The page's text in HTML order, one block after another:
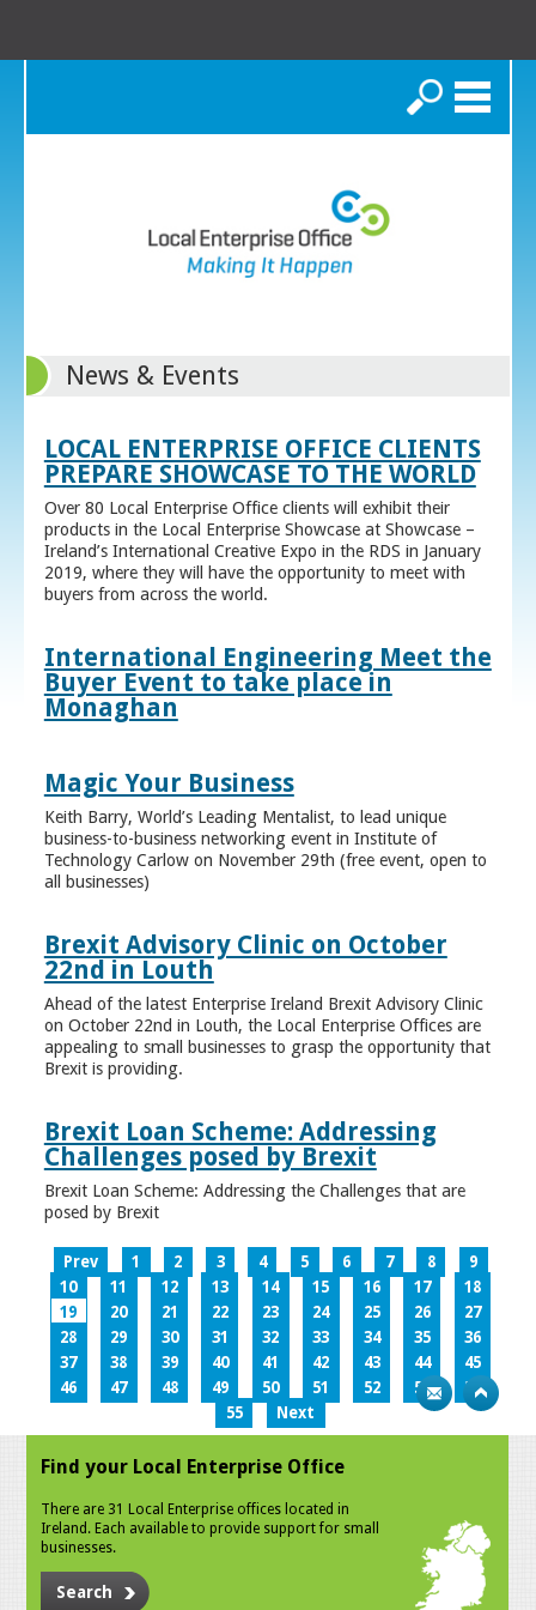
Search
News & Events
LOCAL ENTERPRISE OFFICE CLIENTS
PREPARE SHOWCASE TO THE WORLD
Over 80 Local Enterprise Office clients will exhibit their
products in the Local Enterprise Showcase at Showcase –
Ireland’s International Creative Expo in the RDS in January
2019, where they will have the opportunity to meet with
buyers from across the world.
International Engineering Meet the
Buyer Event to take place in
Monaghan
Magic Your Business
Keith Barry, World’s Leading Mentalist, to lead unique
business-to-business networking event in Institute of
Technology Carlow on November 29th (free event, open to
all businesses)
Brexit Advisory Clinic on October
22nd in Louth
Ahead of the latest Enterprise Ireland Brexit Advisory Clinic
on October 22nd in Louth, the Local Enterprise Offices are
appealing to small businesses to grasp the opportunity that
Brexit is providing.
Brexit Loan Scheme: Addressing
Challenges posed by Brexit
Brexit Loan Scheme: Addressing the Challenges that are
posed by Brexit
Prev 1 2 3 4 5 6 7 8
9
10
11 12 13 14 15 16 17
18
19
20 21 22 23 24 25 26
27
28
29 30 31 32 33 34 35
36
37
38 39 40 41 42 43 44
45
46
47 48 49 50 51 52 53
54
55
Next
Find your Local Enterprise Office
There are 31 Local Enterprise offices located in
Ireland. Each available to provide support for small
businesses.
Search